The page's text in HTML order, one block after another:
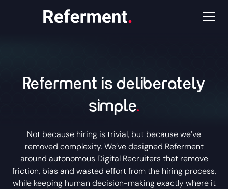
Referment is deliberately
simple.
Not because hiring is trivial, but because we’ve
removed complexity. We’ve designed Referment
around autonomous Digital Recruiters that remove
friction, bias and wasted effort from the hiring process,
while keeping human decision-making exactly where it